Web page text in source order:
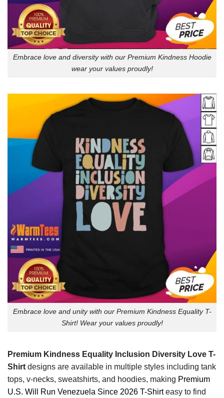
Embrace love and diversity with our Premium Kindness Hoodie
wear your values proudly!
Embrace love and unity with our Premium Kindness Equality T-
Shirt! Wear your values proudly!
Premium Kindness Equality Inclusion Diversity Love T-
Shirt designs are available in multiple styles including tank
tops, v-necks, sweatshirts, and hoodies, making Premium
U.S. Will Run Venezuela Since 2026 T-Shirteasy to find